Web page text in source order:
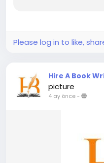
Please log in to like,
Hire A Book
picture
4 ay önce-